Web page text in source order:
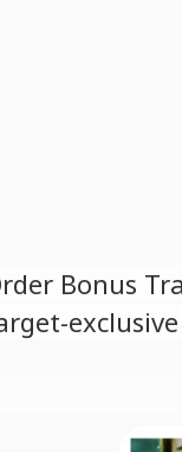
Bonus